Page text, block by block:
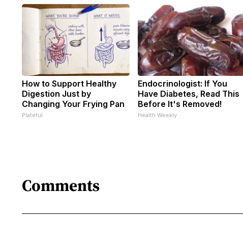
How to Support Healthy
Digestion Just by
Changing Your Frying Pan
Plateful
Endocrinologist: If You
Have Diabetes, Read This
Before It's Removed!
Health Weekly
Comments